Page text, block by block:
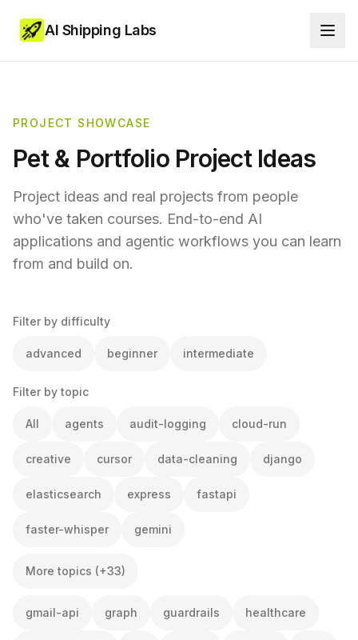
AI Shipping Labs
PROJECT SHOWCASE
Pet & Portfolio Project Ideas
Project ideas and real projects from people
who've taken courses. End-to-end AI
applications and agentic workflows you can learn
from and build on.
Filter by difficulty
advanced beginner intermediate
Filter by topic
All agents audit-logging cloud-run
creative cursor data-cleaning django
elasticsearch express fastapi
faster-whisper gemini
More topics (+33)
gmail-api graph guardrails healthcare